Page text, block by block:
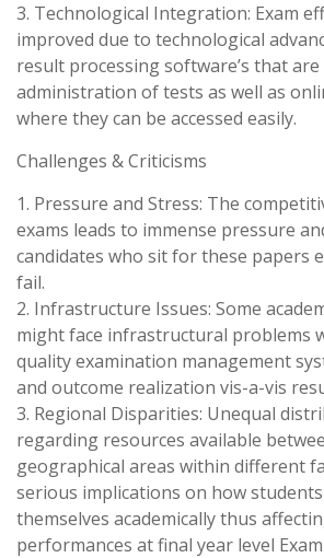
3. Technological Integration: Exam
improved due to technological
result processing software’s that
administration of tests as well as
where they can be accessed easily.
Challenges & Criticisms
1. Pressure and Stress: The
exams leads to immense pressure
candidates who sit for these papers
fail.
2. Infrastructure Issues: Some
might face infrastructural problems
quality examination management
and outcome realization vis-a-vis
3. Regional Disparities: Unequal
regarding resources available
geographical areas within different
serious implications on how
themselves academically thus
performances at final year level